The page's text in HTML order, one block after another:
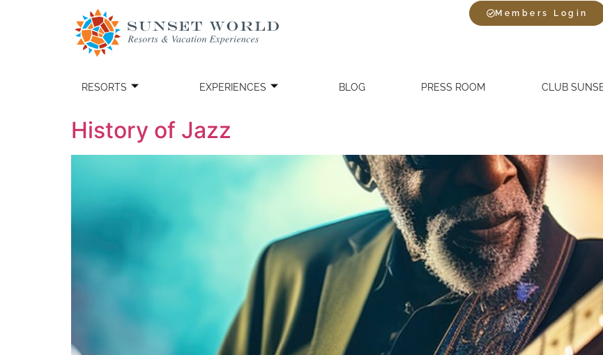
Members Login
RESORTS EXPERIENCES BLOG PRESS ROOM CLUB
History of Jazz